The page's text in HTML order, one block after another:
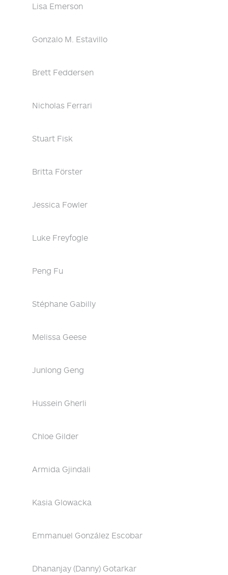
Lisa Emerson
Gonzalo M. Estavillo
Brett Feddersen
Nicholas Ferrari
Stuart Fisk
Britta Förster
Jessica Fowler
Luke Freyfogle
Peng Fu
Stéphane Gabilly
Melissa Geese
Junlong Geng
Hussein Gherli
Chloe Gilder
Armida Gjindali
Kasia Glowacka
Emmanuel González Escobar
Dhananjay (Danny) Gotarkar